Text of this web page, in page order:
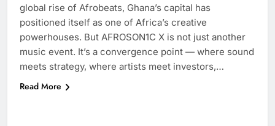
global rise of Afrobeats, Ghana’s capital has
positioned itself as one of Africa’s creative
powerhouses. But AFROSON1C X is not just another
music event. It’s a convergence point — where sound
meets strategy, where artists meet investors,…
Read More